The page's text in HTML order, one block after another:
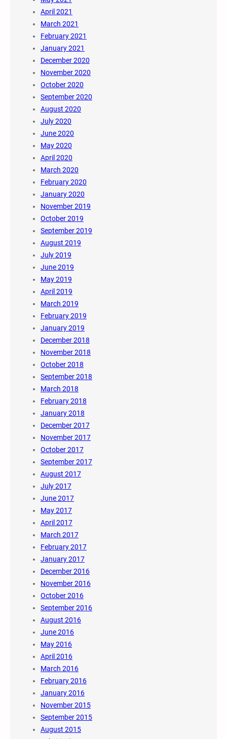
April 2021
March 2021
February 2021
January 2021
December 2020
November 2020
October 2020
September 2020
August 2020
July 2020
June 2020
May 2020
April 2020
March 2020
February 2020
January 2020
November 2019
October 2019
September 2019
August 2019
July 2019
June 2019
May 2019
April 2019
March 2019
February 2019
January 2019
December 2018
November 2018
October 2018
September 2018
March 2018
February 2018
January 2018
December 2017
November 2017
October 2017
September 2017
August 2017
July 2017
June 2017
May 2017
April 2017
March 2017
February 2017
January 2017
December 2016
November 2016
October 2016
September 2016
August 2016
June 2016
May 2016
April 2016
March 2016
February 2016
January 2016
November 2015
September 2015
August 2015